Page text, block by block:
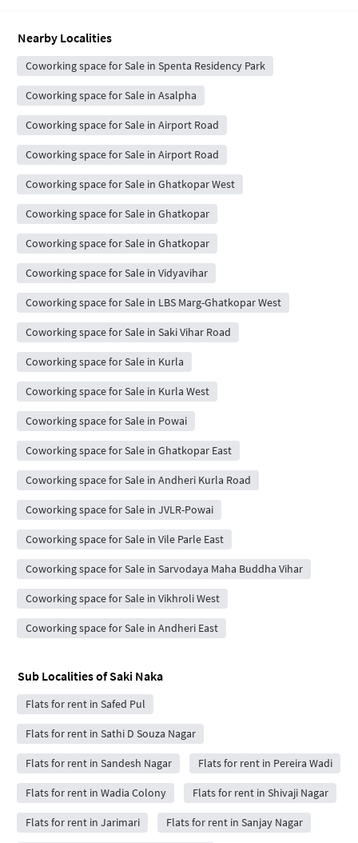
Nearby Localities
Coworking space for Sale in Spenta Residency Park
Coworking space for Sale in Asalpha
Coworking space for Sale in Airport Road
Coworking space for Sale in Airport Road
Coworking space for Sale in Ghatkopar West
Coworking space for Sale in Ghatkopar
Coworking space for Sale in Ghatkopar
Coworking space for Sale in Vidyavihar
Coworking space for Sale in LBS Marg-Ghatkopar West
Coworking space for Sale in Saki Vihar Road
Coworking space for Sale in Kurla
Coworking space for Sale in Kurla West
Coworking space for Sale in Powai
Coworking space for Sale in Ghatkopar East
Coworking space for Sale in Andheri Kurla Road
Coworking space for Sale in JVLR-Powai
Coworking space for Sale in Vile Parle East
Coworking space for Sale in Sarvodaya Maha Buddha Vihar
Coworking space for Sale in Vikhroli West
Coworking space for Sale in Andheri East
Sub Localities ofSaki Naka
Flats for rent in Safed Pul
Flats for rent in Sathi D Souza Nagar
Flats for rent in Sandesh Nagar Flats for rent in Pereira Wadi
Flats for rent in Wadia Colony Flats for rent in Shivaji Nagar
Flats for rent in Jarimari Flats for rent in Sanjay Nagar